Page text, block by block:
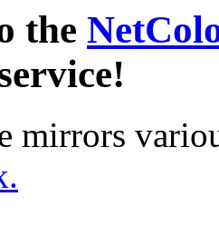
the
mirrors